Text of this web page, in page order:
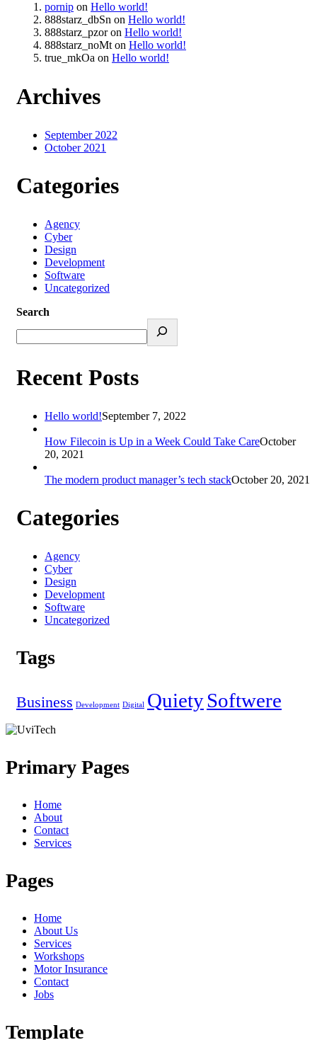
pornip on Hello world!
888starz_dbSn on Hello world!
888starz_pzoron Hello world!
888starz_noMton Hello world!
true_mkOa on Hello world!
Archives
September 2022
October 2021
Categories
Agency
Cyber
Design
Development
Software
Uncategorized
Search
Recent Posts
Hello world!September 7, 2022
How Filecoin is Up in a Week Could Take CareOctober
20, 2021
The modern product manager’s tech stackOctober 20, 2021
Categories
Agency
Cyber
Design
Development
Software
Uncategorized
Tags
Business Development Digital QuietySoftwere
Primary Pages
Home
About
Contact
Services
Pages
Home
About Us
Services
Workshops
Motor Insurance
Contact
Jobs
Template